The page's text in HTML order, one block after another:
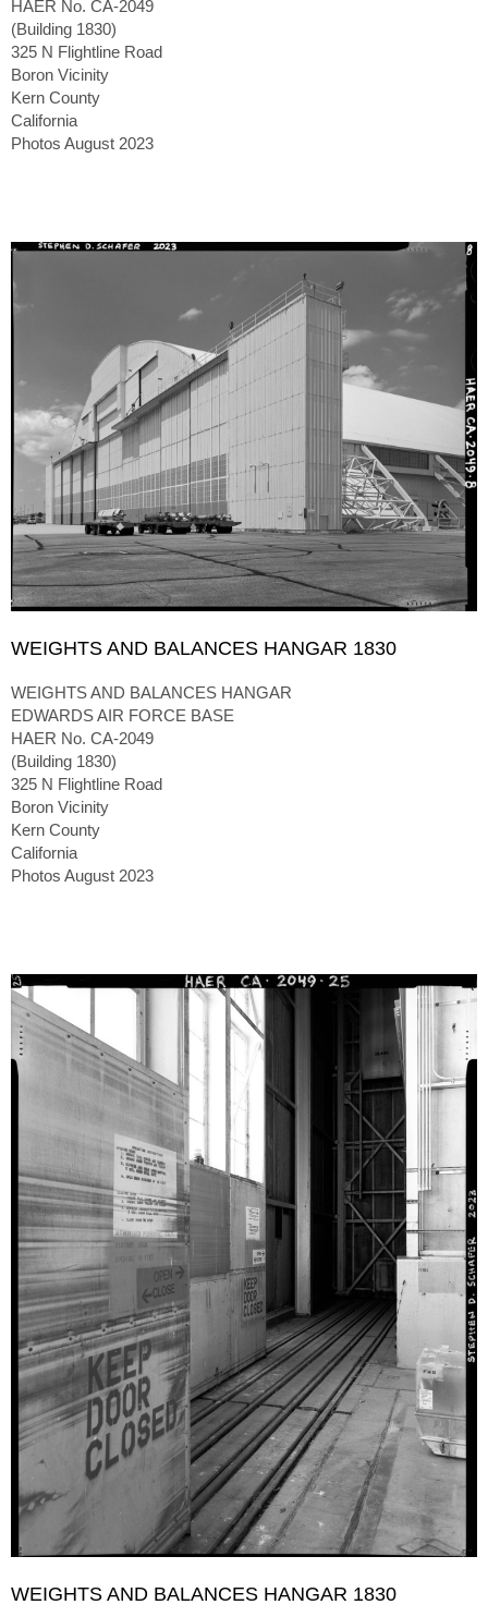
HAER No. CA-2049
(Building 1830)
325 N Flightline Road
Boron Vicinity
Kern County
California
Photos August 2023
WEIGHTS AND BALANCES HANGAR 1830
WEIGHTS AND BALANCES HANGAR
EDWARDS AIR FORCE BASE
HAER No. CA-2049
(Building 1830)
325 N Flightline Road
Boron Vicinity
Kern County
California
Photos August 2023
WEIGHTS AND BALANCES HANGAR 1830